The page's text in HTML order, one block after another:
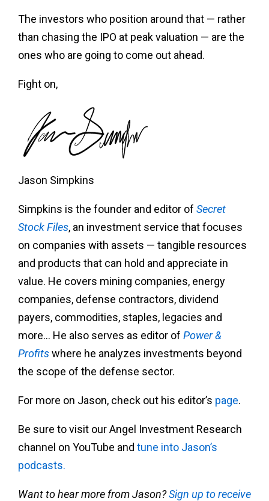
The investors who position around that — rather
than chasing the IPO at peak valuation — are the
ones who are going to come out ahead.
Fight on,
Jason Simpkins
Simpkins is the founder and editor of Secret
Stock Files, an investment service that focuses
on companies with assets — tangible resources
and products that can hold and appreciate in
value. He covers mining companies, energy
companies, defense contractors, dividend
payers, commodities, staples, legacies and
more… He also serves as editor of Power &
Profitswhere he analyzes investments beyond
the scope of the defense sector.
For more on Jason, check out his editor’s page.
Be sure to visit our Angel Investment Research
channel on YouTube and tune into Jason’s
podcasts.
Want to hear more from Jason?Sign up to receive